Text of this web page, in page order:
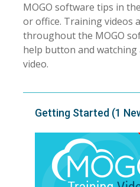
MOGO software tips in
or office. Training videos
throughout the MOGO
help button and
video.
Getting Started (1